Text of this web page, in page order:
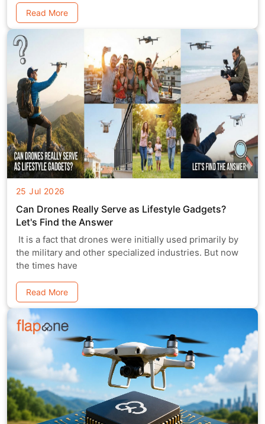
Read More
25 Jul 2026
Can Drones Really Serve as Lifestyle Gadgets?
Let's Find the Answer
It is a fact that drones were initially used primarily by
the military and other specialized industries. But now
the times have
Read More